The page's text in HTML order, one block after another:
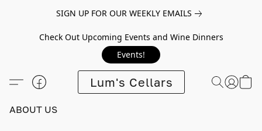
SIGN UP FOR OUR WEEKLY EMAILS
Check Out Upcoming Events and Wine Dinners
Events!
Lum's Cellars
ABOUT US